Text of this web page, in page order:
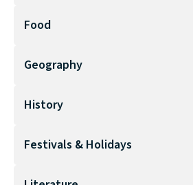
Food
Geography
History
Festivals & Holidays